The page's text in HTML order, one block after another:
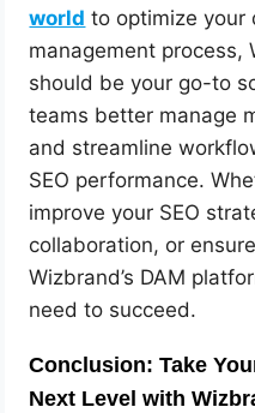
world to optimize your
management process,
should be your go-to
teams better manage
and streamline
SEO performance.
improve your SEO
collaboration, or
Wizbrand’s DAM
need to succeed.
Conclusion: Take
Next Level with